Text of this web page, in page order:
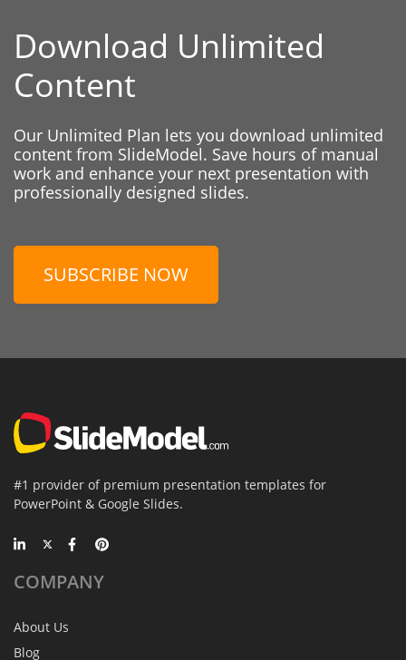
Download Unlimited
Content
Our Unlimited Plan lets you download unlimited
content from SlideModel. Save hours of manual
work and enhance your next presentation with
professionally designed slides.
SUBSCRIBE NOW
#1 provider of premium presentation templates for
PowerPoint & Google Slides.
COMPANY
About Us
Blog